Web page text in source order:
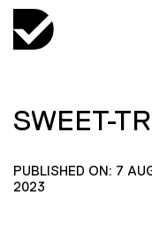
SWEET-
PUBLISHED ON: 7
2023